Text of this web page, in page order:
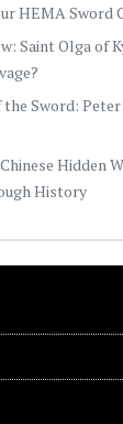
HEMA Sword
Saint Olga of
Sword:
Hidden
History